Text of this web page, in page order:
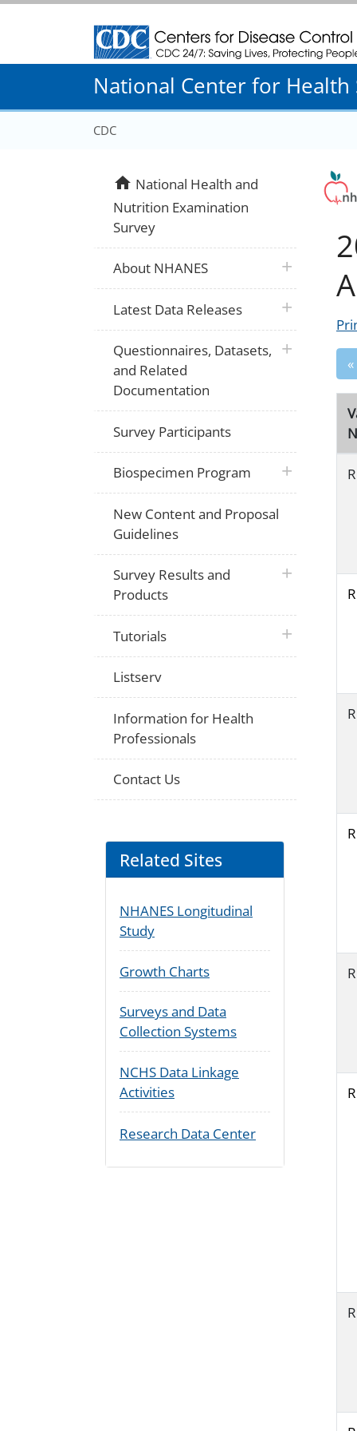
Centers for Disease Control and
National Center for Health
CDC
homeNational Health and
Nutrition Examination
Survey
About NHANES plus icon
Latest Data Releases plus icon
Questionnaires, Datasets,
and Related
Documentation
plus icon
Survey Participants
Biospecimen Program plus icon
New Content and Proposal
Guidelines
Survey Results and
Products
plus icon
Tutorials plus icon
Listserv
Information for Health
Professionals
Contact Us
Related Sites
NHANES Longitudinal
Study
Growth Charts
Surveys and Data
Collection Systems
NCHS Data Linkage
Activities
Research Data Center